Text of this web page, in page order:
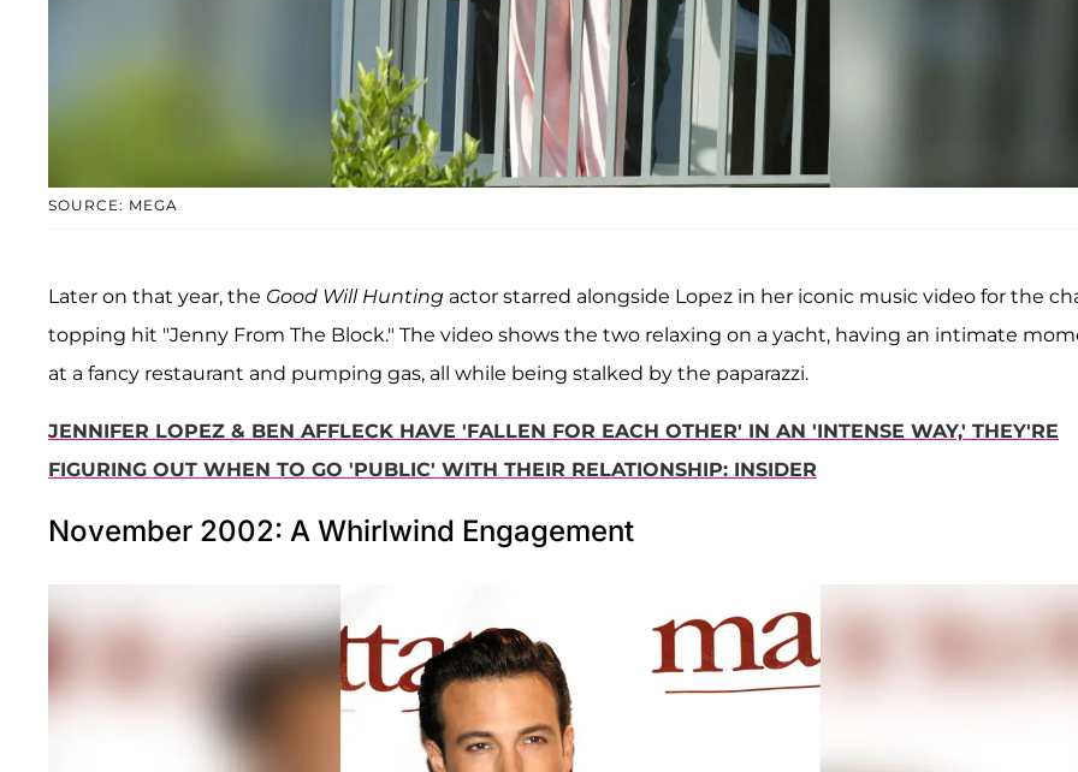
SOURCE: MEGA
Later on that year, the Good Will Hunting actor starred alongside Lopez in her iconic music video for the
topping hit "Jenny From The Block." The video shows the two relaxing on a yacht, having an intimate
at a fancy restaurant and pumping gas, all while being stalked by the paparazzi.
JENNIFER LOPEZ & BEN AFFLECK HAVE 'FALLEN FOR EACH OTHER' IN AN 'INTENSE WAY,' THEY'RE
FIGURING OUT WHEN TO GO 'PUBLIC' WITH THEIR RELATIONSHIP: INSIDER
November 2002: A Whirlwind Engagement